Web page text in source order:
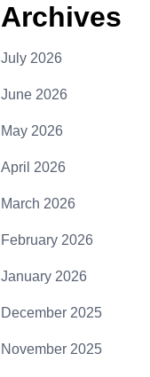
Archives
July 2026
June 2026
May 2026
April 2026
March 2026
February 2026
January 2026
December 2025
November 2025